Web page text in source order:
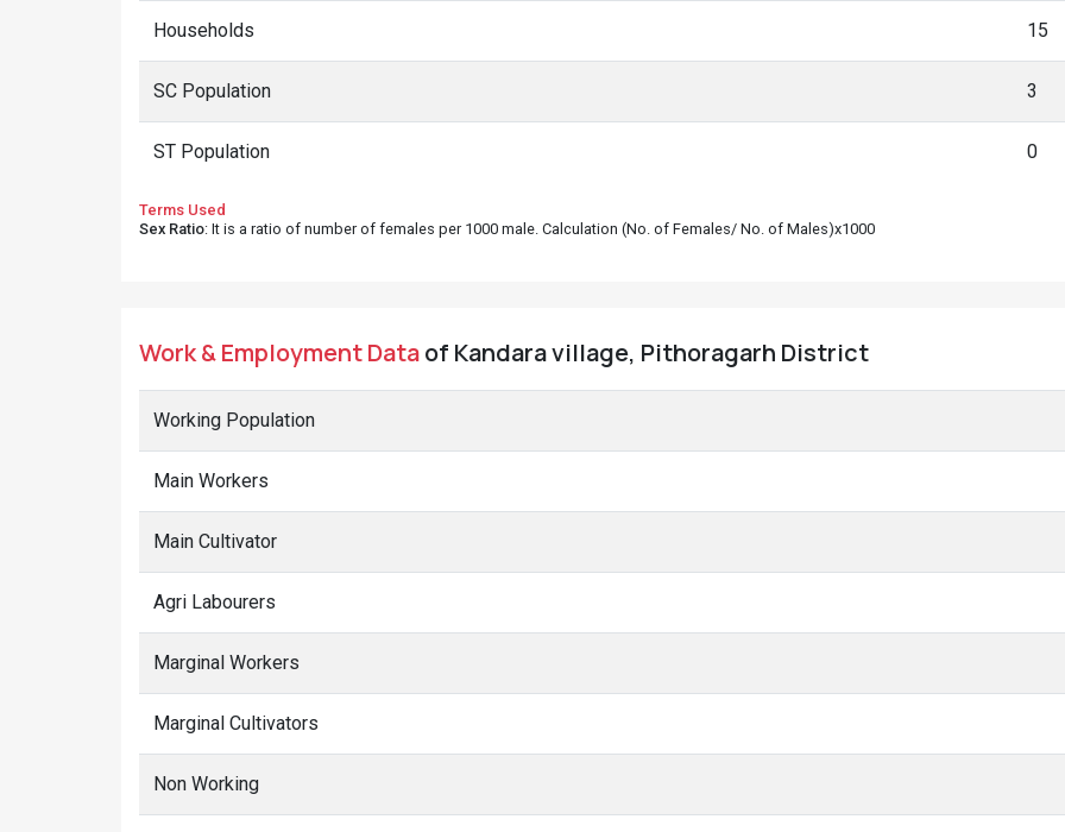
Households 15
SC Population 3
ST Population 0
Terms Used
Sex Ratio: It is a ratio of number of females per 1000 male. Calculation (No. of Females/ No. of Males)x1000
Work & Employment Dataof Kandara village, Pithoragarh District
Working Population
Main Workers
Main Cultivator
Agri Labourers
Marginal Workers
Marginal Cultivators
Non Working